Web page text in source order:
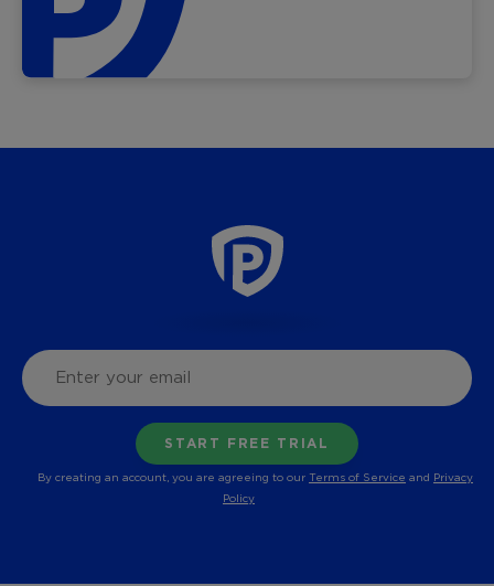
By creating an account, you are agreeing to our Terms of Service and Privacy
Policy